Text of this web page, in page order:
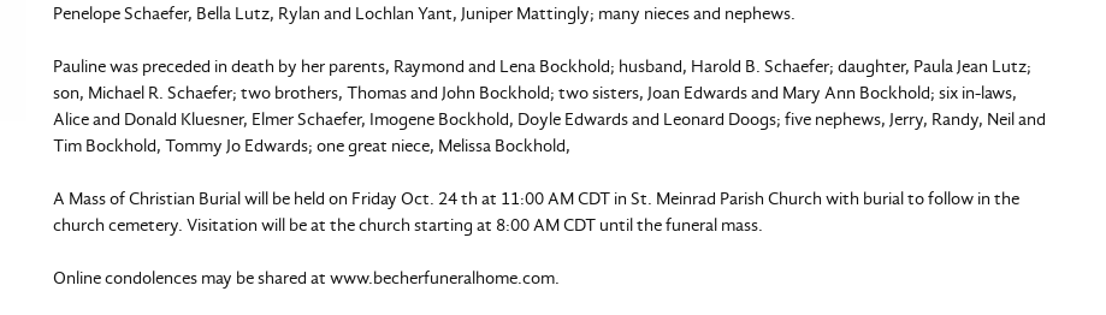
Penelope Schaefer, Bella Lutz, Rylan and Lochlan Yant, Juniper Mattingly; many nieces and nephews.
Pauline was preceded in death by her parents, Raymond and Lena Bockhold; husband, Harold B. Schaefer; daughter, Paula Jean Lutz;
son, Michael R. Schaefer; two brothers, Thomas and John Bockhold; two sisters, Joan Edwards and Mary Ann Bockhold; six in-laws,
Alice and Donald Kluesner, Elmer Schaefer, Imogene Bockhold, Doyle Edwards and Leonard Doogs; five nephews, Jerry, Randy, Neil and
Tim Bockhold, Tommy Jo Edwards; one great niece, Melissa Bockhold,
A Mass of Christian Burial will be held on Friday Oct. 24 th at 11:00 AM CDT in St. Meinrad Parish Church with burial to follow in the
church cemetery. Visitation will be at the church starting at 8:00 AM CDT until the funeral mass.
Online condolences may be shared at www.becherfuneralhome.com.